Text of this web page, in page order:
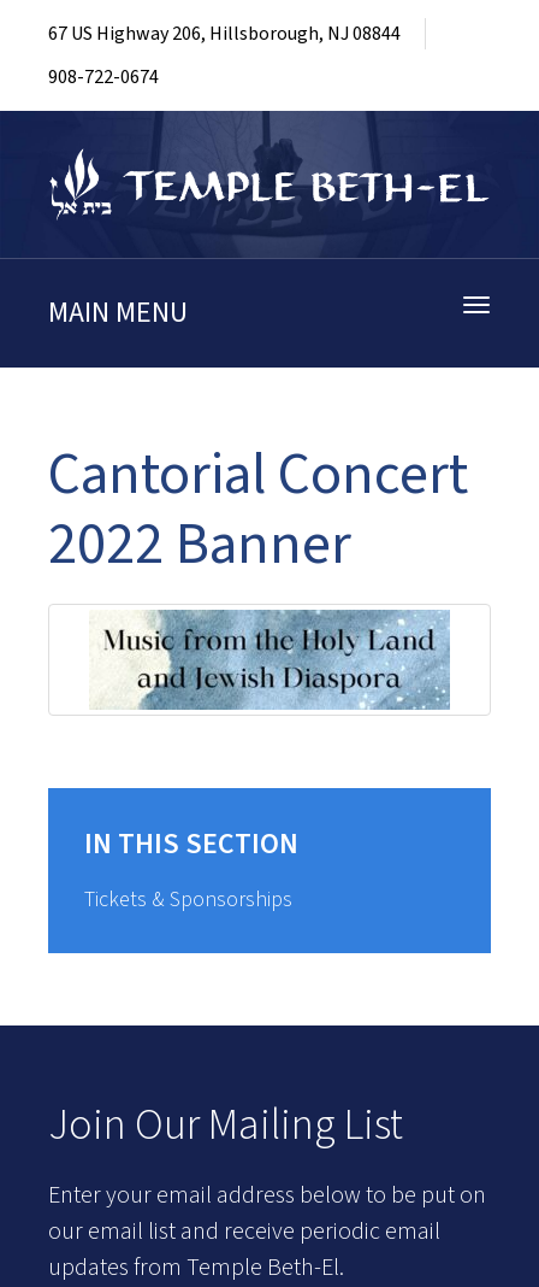
67 US Highway 206, Hillsborough, NJ 08844
908-722-0674
Toggle
MAIN MENU
Cantorial Concert
2022 Banner
IN THIS SECTION
Tickets & Sponsorships
Join Our Mailing List
Enter your email address below to be put on
our email list and receive periodic email
updates from Temple Beth-El.